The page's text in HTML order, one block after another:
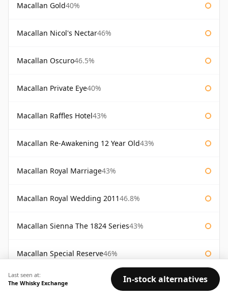
Macallan Gold40%
Macallan Nicol's Nectar46%
Macallan Oscuro46.5%
Macallan Private Eye40%
Macallan Raffles Hotel43%
Macallan Re-Awakening 12 Year Old43%
Macallan Royal Marriage43%
Macallan Royal Wedding 201146.8%
Macallan Sienna The 1824 Series43%
Macallan Special Reserve46%
Macallan Special Reserve 75cl 43%
Last seen at:
The Whisky Exchange
In-stock alternatives